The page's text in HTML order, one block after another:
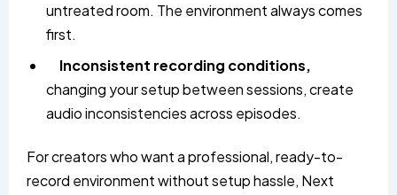
untreated room. The environment always comes
first.
Inconsistent recording conditions,
changing your setup between sessions, create
audio inconsistencies across episodes.
For creators who want a professional, ready-to-
record environment without setup hassle, Next